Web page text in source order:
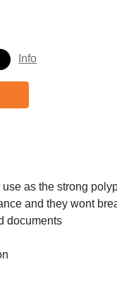
Info
as the strong
and they wont
documents